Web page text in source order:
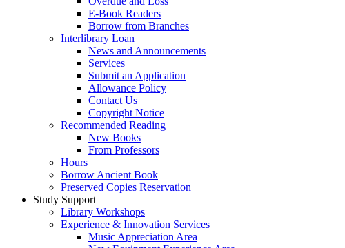
E-Book Readers
Borrow from Branches
Interlibrary Loan
News and Announcements
Services
Submit an Application
Allowance Policy
Contact Us
Copyright Notice
Recommended Reading
New Books
From Professors
Hours
Borrow Ancient Book
Preserved Copies Reservation
Study Support
Library Workshops
Experience & Innovation Services
Music Appreciation Area